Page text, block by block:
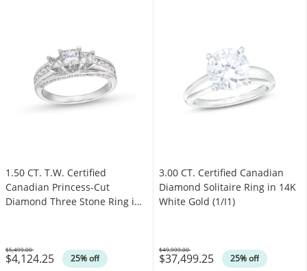
1.50 CT. T.W. Certified
Canadian Princess-Cut
Diamond Three Stone Ring in
$4,124.25 25% off
Was
$5,499.00
3.00 CT. Certified Canadian
Diamond Solitaire Ring in 14K
White Gold (1/I1)
$37,499.25 25% off
Was
$49,999.00